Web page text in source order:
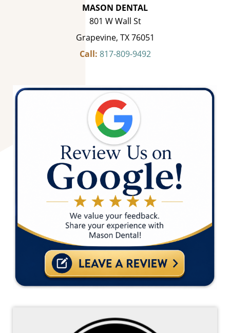
MASON DENTAL
801 W Wall St
Grapevine, TX 76051
Call: 817-809-9492